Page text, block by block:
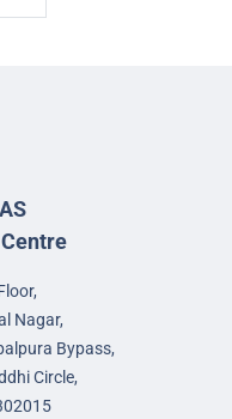
Nagar,
Bypass,
Circle,